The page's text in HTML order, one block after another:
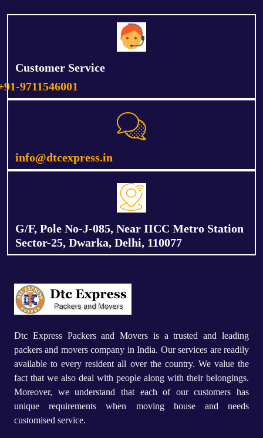
Customer Service
9711546001
info@dtcexpress.in
G/F, Pole No-J-085, Near IICC Metro Station
Sector-25, Dwarka, Delhi, 110077
Dtc Express Packers and Movers is a trusted and leading
packers and movers company in India. Our services are readily
available to every resident all over the country. We value the
fact that we also deal with people along with their belongings.
Moreover, we understand that each of our customers has
unique requirements when moving house and needs
customised service.